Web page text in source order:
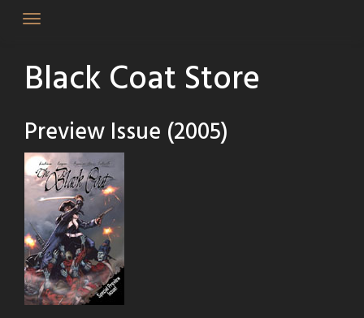
Black Coat Store
Preview Issue (2005)